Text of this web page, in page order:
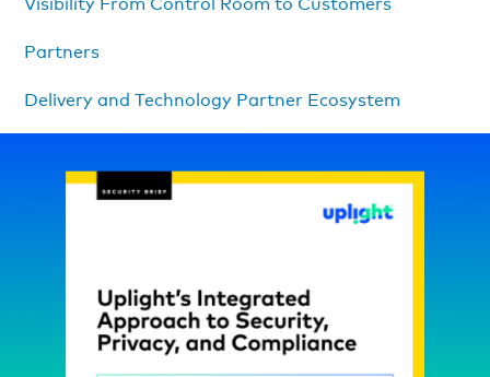
Partners
Delivery and Technology Partner Ecosystem